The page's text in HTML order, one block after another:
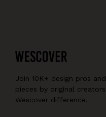
Join 10K+ design pros
pieces by original
Wescover difference.